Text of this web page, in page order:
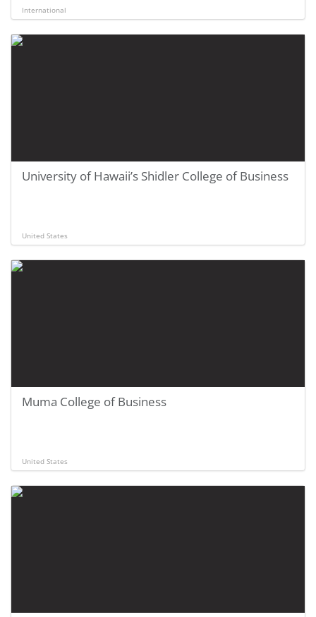
International
University of Hawaii’s Shidler College of Business
United States
Muma College of Business
United States